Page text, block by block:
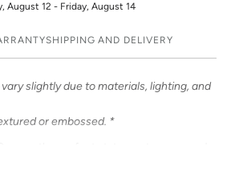
August 12 - Friday, August 14
SHIPPING AND DELIVERY
slightly due to materials, lighting, and
or embossed. *
prints. Choose from an array of prints or